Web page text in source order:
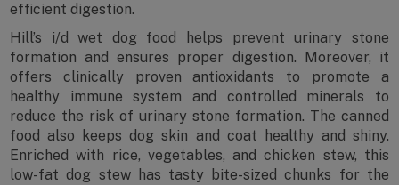
efficient digestion.
Hill’s i/d wet dog food helps prevent urinary stone
formation and ensures proper digestion. Moreover, it
offers clinically proven antioxidants to promote a
healthy immune system and controlled minerals to
reduce the risk of urinary stone formation. The canned
food also keeps dog skin and coat healthy and shiny.
Enriched with rice, vegetables, and chicken stew, this
low-fat dog stew has tasty bite-sized chunks for the